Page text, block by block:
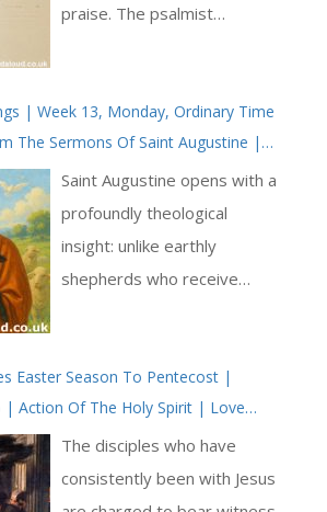
praise. The psalmist
of both defiance and faith.
This act, set against a
backdrop of a polytheistic
world, underscores the
psalmist’s devotion to the
one true God [ … ]
| Week 13, Monday, Ordinary Time
The Sermons Of Saint Augustine |
We Are The Sheep Of His Flock
Saint Augustine opens with a
profoundly theological
insight: unlike earthly
shepherds who receive
his sheep. This evokes both
Genesis and John 1,
affirming the Creator as the
ongoing sustainer. It also
Easter Season To Pentecost |
| Action Of The Holy Spirit | Love
Christ The disciples who have
consistently been with Jesus